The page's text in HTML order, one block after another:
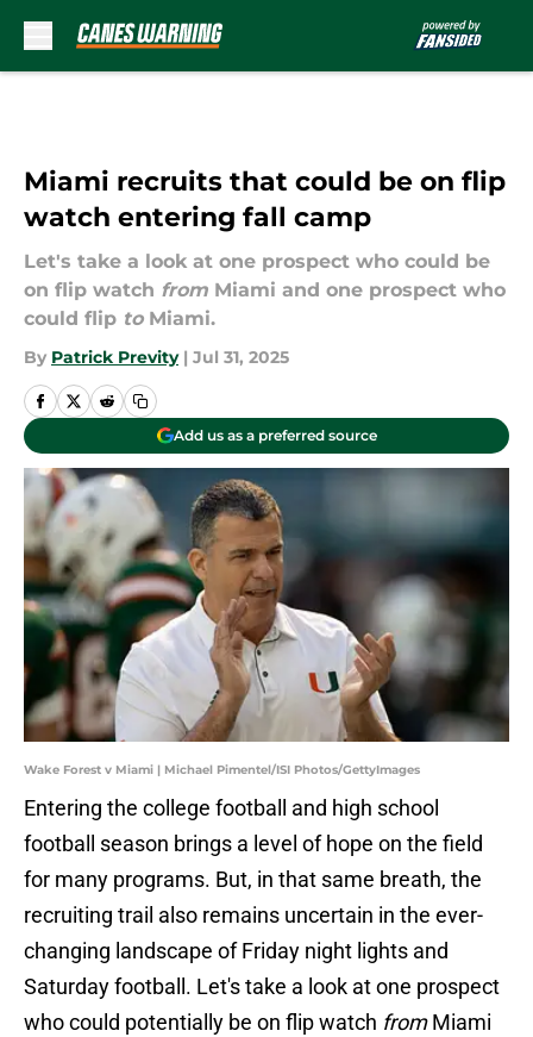
Miami recruits that could be on flip
watch entering fall camp
Let's take a look at one prospect who could be
on flip watch from Miami and one prospect who
could flip to Miami.
By Patrick Previty | Jul 31, 2025
Add us as a preferred source
Wake Forest v Miami | Michael Pimentel/ISI Photos/GettyImages
Entering the college football and high school
football season brings a level of hope on the field
for many programs. But, in that same breath, the
recruiting trail also remains uncertain in the ever-
changing landscape of Friday night lights and
Saturday football. Let's take a look at one prospect
who could potentially be on flip watch fromMiami